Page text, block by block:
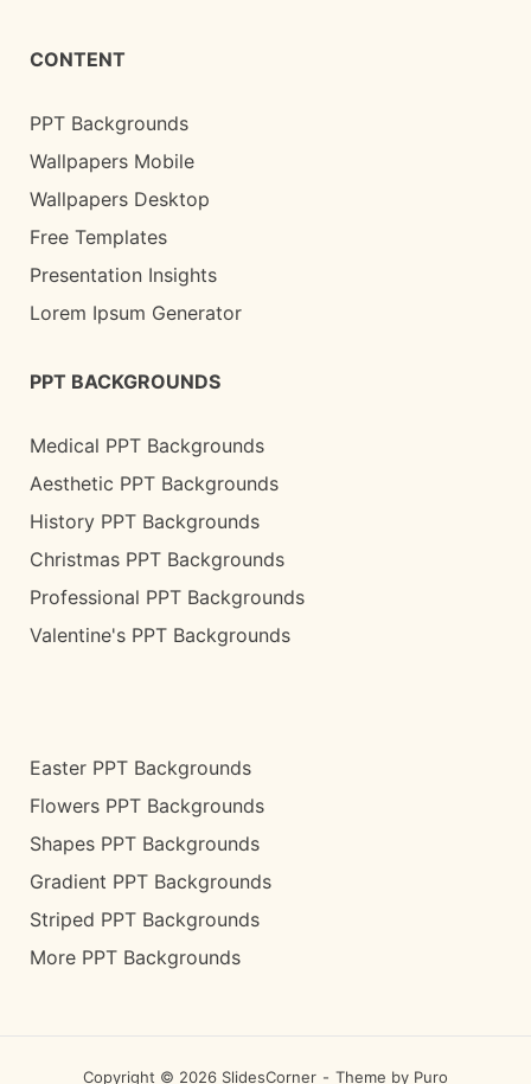
CONTENT
PPT Backgrounds
Wallpapers Mobile
Wallpapers Desktop
Free Templates
Presentation Insights
Lorem Ipsum Generator
PPT BACKGROUNDS
Medical PPT Backgrounds
Aesthetic PPT Backgrounds
History PPT Backgrounds
Christmas PPT Backgrounds
Professional PPT Backgrounds
Valentine's PPT Backgrounds
Easter PPT Backgrounds
Flowers PPT Backgrounds
Shapes PPT Backgrounds
Gradient PPT Backgrounds
Striped PPT Backgrounds
More PPT Backgrounds
Copyright © 2026 SlidesCorner Theme by Puro